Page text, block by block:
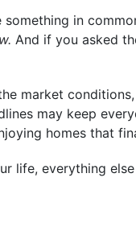
something in
And if you asked
market
may keep
homes that
life, everything